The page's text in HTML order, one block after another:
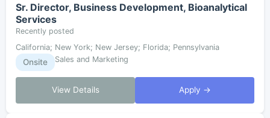
Sr. Director, Business Development, Bioanalytical
Services
Recently posted
California; New York; New Jersey; Florida; Pennsylvania
Onsite Sales and Marketing
View Details Apply →